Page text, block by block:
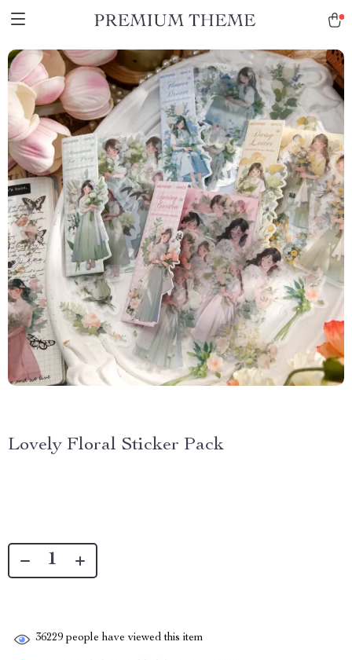
Lovely Floral Sticker Pack
36229 people have viewed this item